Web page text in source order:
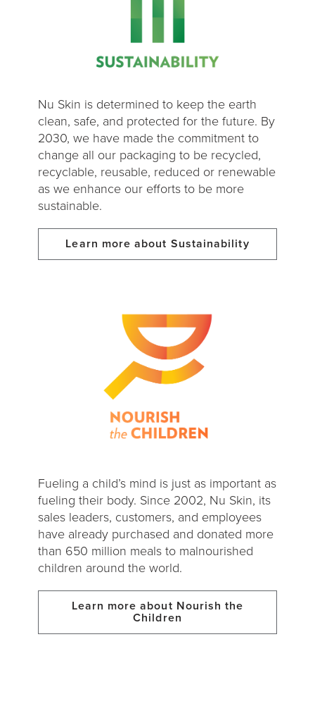
Nu Skin is determined to keep the earth
clean, safe, and protected for the future. By
2030, we have made the commitment to
change all our packaging to be recycled,
recyclable, reusable, reduced or renewable
as we enhance our efforts to be more
sustainable.
Learn more about Sustainability
Fueling a child’s mind is just as important as
fueling their body. Since 2002, Nu Skin, its
sales leaders, customers, and employees
have already purchased and donated more
than 650 million meals to malnourished
children around the world.
Learn more about Nourish the
Children